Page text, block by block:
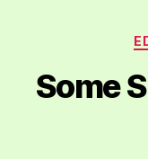
Some